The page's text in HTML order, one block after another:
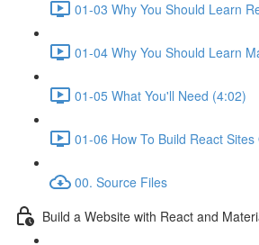
01-03 Why You Should Learn
01-04 Why You Should Learn
01-05 What You'll Need (4:02)
01-06 How To Build React
00. Source Files
Build a Website with React and